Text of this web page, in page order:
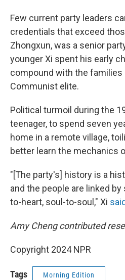
Few current party leaders
credentials that exceed
Zhongxun, was a senior
younger Xi spent his early
compound with the
Communist elite.
Political turmoil during the
teenager, to spend seven
home in a remote village,
better learn the mechanics
"[The party's] history is a
and the people are linked
to-heart, soul-to-soul," Xi said
Amy Cheng contributed
Copyright 2024 NPR
Tags Morning Edition